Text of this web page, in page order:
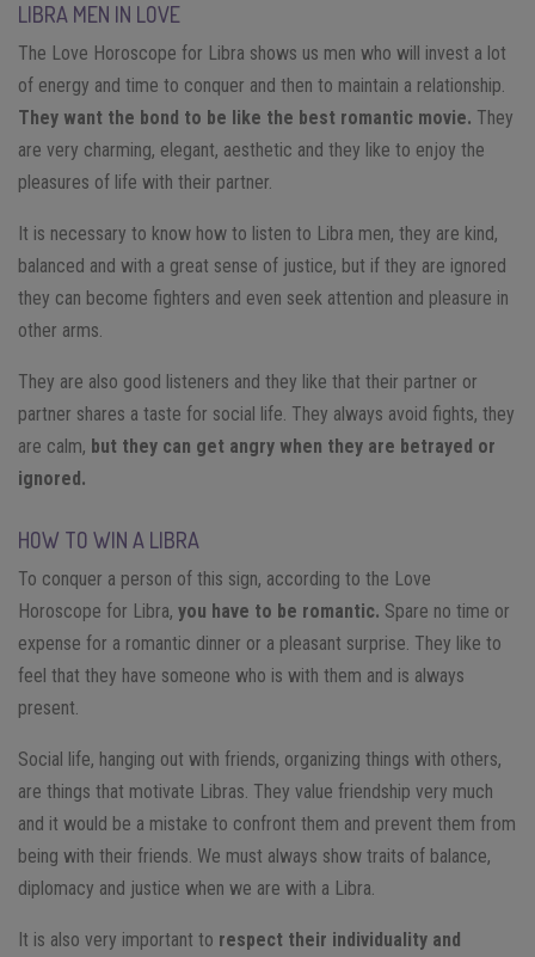
LIBRA MEN IN LOVE
The Love Horoscope for Libra shows us men who will invest a lot
of energy and time to conquer and then to maintain a relationship.
They want the bond to be like the best romantic movie. They
are very charming, elegant, aesthetic and they like to enjoy the
pleasures of life with their partner.
It is necessary to know how to listen to Libra men, they are kind,
balanced and with a great sense of justice, but if they are ignored
they can become fighters and even seek attention and pleasure in
other arms.
They are also good listeners and they like that their partner or
partner shares a taste for social life. They always avoid fights, they
are calm, but they can get angry when they are betrayed or
ignored.
HOW TO WIN A LIBRA
To conquer a person of this sign, according to the Love
Horoscope for Libra, you have to be romantic. Spare no time or
expense for a romantic dinner or a pleasant surprise. They like to
feel that they have someone who is with them and is always
present.
Social life, hanging out with friends, organizing things with others,
are things that motivate Libras. They value friendship very much
and it would be a mistake to confront them and prevent them from
being with their friends. We must always show traits of balance,
diplomacy and justice when we are with a Libra.
It is also very important to respect their individuality and